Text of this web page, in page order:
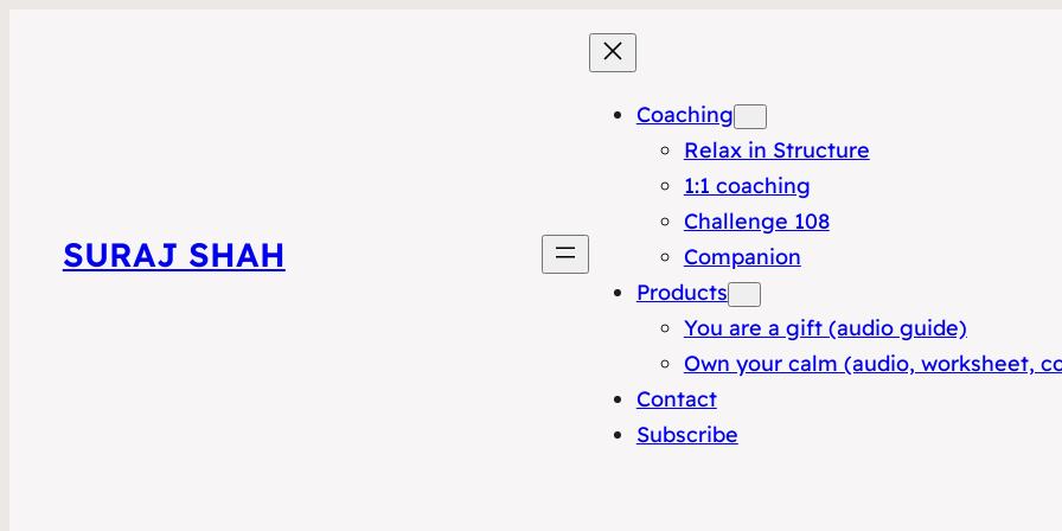
SURAJ SHAH
Coaching
Relax in Structure
1:1 coaching
Challenge 108
Companion
Products
You are a gift (audio guide)
Own your calm (audio, worksheet,
Contact
Subscribe